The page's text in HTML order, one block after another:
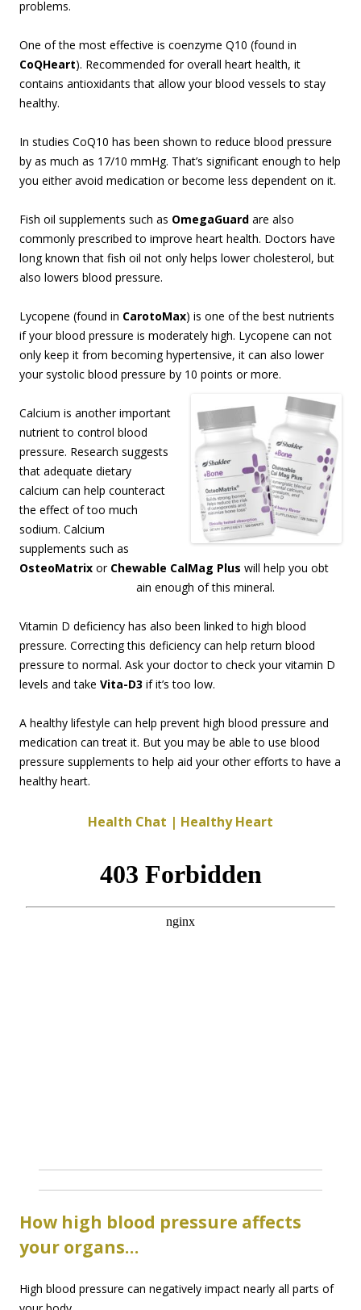
problems.
One of the most effective is coenzyme Q10 (found in
CoQHeart). Recommended for overall heart health, it
contains antioxidants that allow your blood vessels to stay
healthy.
In studies CoQ10 has been shown to reduce blood pressure
by as much as 17/10 mmHg. That’s significant enough to help
you either avoid medication or become less dependent on it.
Fish oil supplements such as OmegaGuard are also
commonly prescribed to improve heart health. Doctors have
long known that fish oil not only helps lower cholesterol, but
also lowers blood pressure.
Lycopene (found in CarotoMax) is one of the best nutrients
if your blood pressure is moderately high. Lycopene can not
only keep it from becoming hypertensive, it can also lower
your systolic blood pressure by 10 points or more.
Calcium is another important
nutrient to control blood
pressure. Research suggests
that adequate dietary
calcium can help counteract
the effect of too much
sodium. Calcium
supplements such as
OsteoMatrix or Chewable CalMag Plus will help you obt
ain enough of this mineral.
Vitamin D deficiency has also been linked to high blood
pressure. Correcting this deficiency can help return blood
pressure to normal. Ask your doctor to check your vitamin D
levels and take Vita-D3 if it’s too low.
A healthy lifestyle can help prevent high blood pressure and
medication can treat it. But you may be able to use blood
pressure supplements to help aid your other efforts to have a
healthy heart.
Health Chat | Healthy Heart
How high blood pressure affects
your organs…
High blood pressure can negatively impact nearly all parts of